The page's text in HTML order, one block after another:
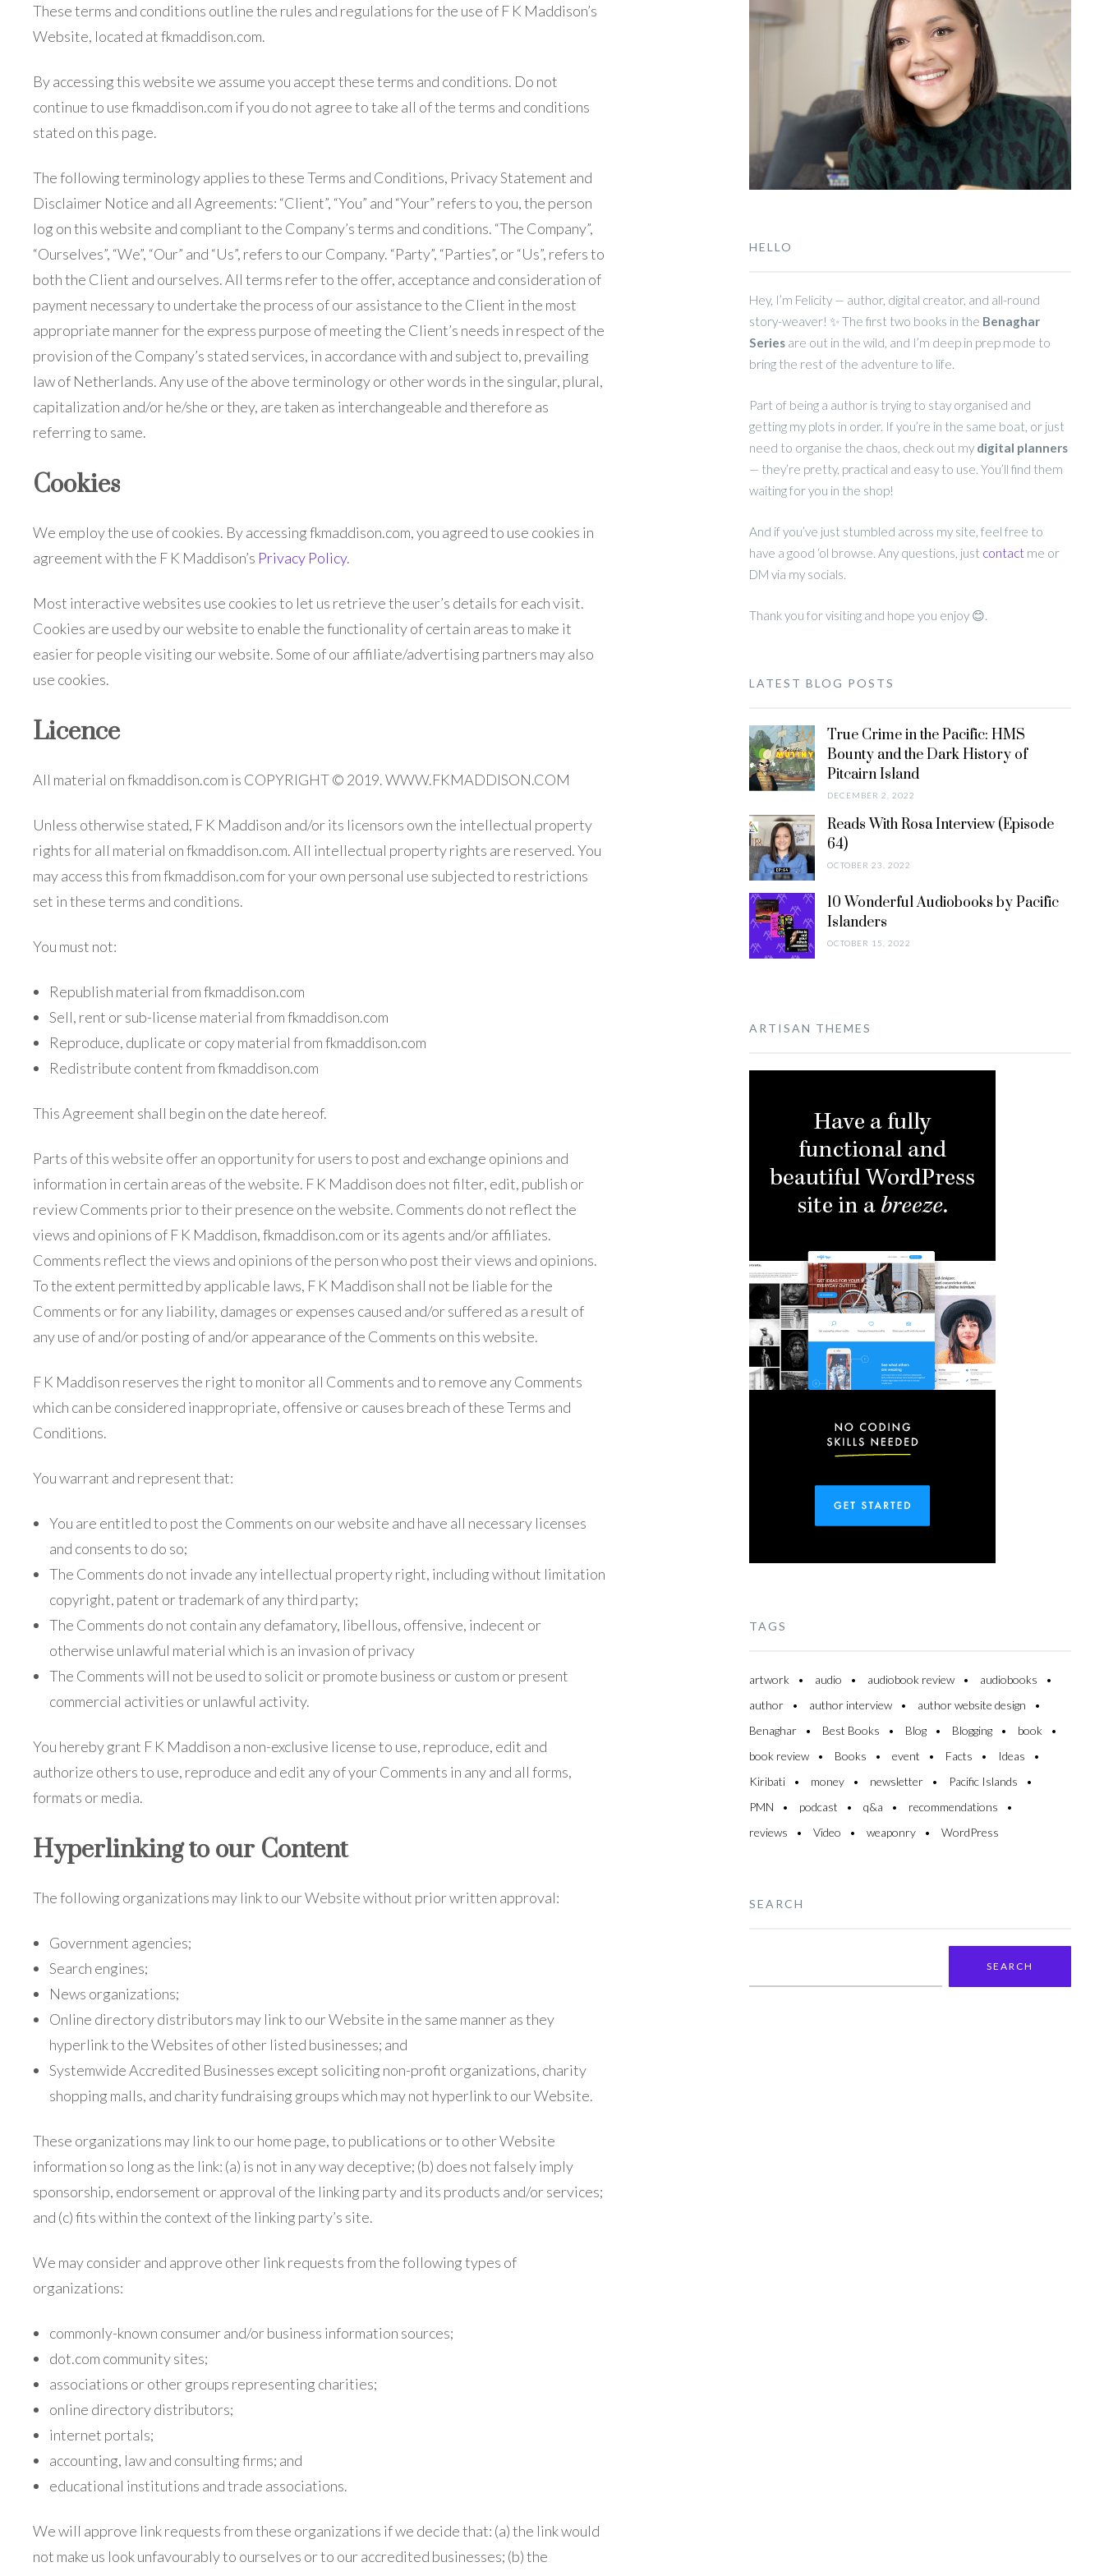
These terms and conditions outline the rules and regulations for the use of F K Maddison’s
Website, located at fkmaddison.com.
By accessing this website we assume you accept these terms and conditions. Do not
continue to use fkmaddison.com if you do not agree to take all of the terms and conditions
stated on this page.
The following terminology applies to these Terms and Conditions, Privacy Statement and
Disclaimer Notice and all Agreements: “Client”, “You” and “Your” refers to you, the person
log on this website and compliant to the Company’s terms and conditions. “The Company”,
“Ourselves”, “We”, “Our” and “Us”, refers to our Company. “Party”, “Parties”, or “Us”, refers to
both the Client and ourselves. All terms refer to the offer, acceptance and consideration of
payment necessary to undertake the process of our assistance to the Client in the most
appropriate manner for the express purpose of meeting the Client’s needs in respect of the
provision of the Company’s stated services, in accordance with and subject to, prevailing
law of Netherlands. Any use of the above terminology or other words in the singular, plural,
capitalization and/or he/she or they, are taken as interchangeable and therefore as
referring to same.
Cookies
We employ the use of cookies. By accessing fkmaddison.com, you agreed to use cookies in
agreement with the F K Maddison’s Privacy Policy.
Most interactive websites use cookies to let us retrieve the user’s details for each visit.
Cookies are used by our website to enable the functionality of certain areas to make it
easier for people visiting our website. Some of our affiliate/advertising partners may also
use cookies.
Licence
All material on fkmaddison.com is COPYRIGHT © 2019. WWW.FKMADDISON.COM
Unless otherwise stated, F K Maddison and/or its licensors own the intellectual property
rights for all material on fkmaddison.com. All intellectual property rights are reserved. You
may access this from fkmaddison.com for your own personal use subjected to restrictions
set in these terms and conditions.
You must not:
Republish material from fkmaddison.com
Sell, rent or sub-license material from fkmaddison.com
Reproduce, duplicate or copy material from fkmaddison.com
Redistribute content from fkmaddison.com
This Agreement shall begin on the date hereof.
Parts of this website offer an opportunity for users to post and exchange opinions and
information in certain areas of the website. F K Maddison does not filter, edit, publish or
review Comments prior to their presence on the website. Comments do not reflect the
views and opinions of F K Maddison, fkmaddison.com or its agents and/or affiliates.
Comments reflect the views and opinions of the person who post their views and opinions.
To the extent permitted by applicable laws, F K Maddison shall not be liable for the
Comments or for any liability, damages or expenses caused and/or suffered as a result of
any use of and/or posting of and/or appearance of the Comments on this website.
F K Maddison reserves the right to monitor all Comments and to remove any Comments
which can be considered inappropriate, offensive or causes breach of these Terms and
Conditions.
You warrant and represent that:
You are entitled to post the Comments on our website and have all necessary licenses
and consents to do so;
The Comments do not invade any intellectual property right, including without limitation
copyright, patent or trademark of any third party;
The Comments do not contain any defamatory, libellous, offensive, indecent or
otherwise unlawful material which is an invasion of privacy
The Comments will not be used to solicit or promote business or custom or present
commercial activities or unlawful activity.
You hereby grant F K Maddison a non-exclusive license to use, reproduce, edit and
authorize others to use, reproduce and edit any of your Comments in any and all forms,
formats or media.
Hyperlinking to our Content
The following organizations may link to our Website without prior written approval:
Government agencies;
Search engines;
News organizations;
Online directory distributors may link to our Website in the same manner as they
hyperlink to the Websites of other listed businesses; and
Systemwide Accredited Businesses except soliciting non-profit organizations, charity
shopping malls, and charity fundraising groups which may not hyperlink to our Website.
These organizations may link to our home page, to publications or to other Website
information so long as the link: (a) is not in any way deceptive; (b) does not falsely imply
sponsorship, endorsement or approval of the linking party and its products and/or services;
and (c) fits within the context of the linking party’s site.
We may consider and approve other link requests from the following types of
organizations:
commonly-known consumer and/or business information sources;
dot.com community sites;
associations or other groups representing charities;
online directory distributors;
internet portals;
accounting, law and consulting firms; and
educational institutions and trade associations.
We will approve link requests from these organizations if we decide that: (a) the link would
not make us look unfavourably to ourselves or to our accredited businesses; (b) the
HELLO
Hey, I’m Felicity — author, digital creator, and all-round
story-weaver! ✨ The first two books in the Benaghar
Series are out in the wild, and I’m deep in prep mode to
bring the rest of the adventure to life.
Part of being a author is trying to stay organised and
getting my plots in order. If you’re in the same boat, or just
need to organise the chaos, check out my digital planners
— they’re pretty, practical and easy to use. You’ll find them
waiting for you in the shop!
And if you’ve just stumbled across my site, feel free to
have a good ‘ol browse. Any questions, just contact me or
DM via my socials.
Thank you for visiting and hope you enjoy 😊.
LATEST BLOG POSTS
True Crime in the Pacific: HMS
Bounty and the Dark History of
Pitcairn Island
DECEMBER 2, 2022
Reads With Rosa Interview (Episode
64)
OCTOBER 23, 2022
10 Wonderful Audiobooks by Pacific
Islanders
OCTOBER 15, 2022
ARTISAN THEMES
TAGS
artwork audio audiobook review
audiobooks
author
author interview
author website design
Benaghar
Best Books Blog Blogging
book
book review
Books event Facts
Ideas
Kiribati
money newsletter
Pacific Islands
PMN
podcast q&a
recommendations
reviews
Video weaponry WordPress
SEARCH